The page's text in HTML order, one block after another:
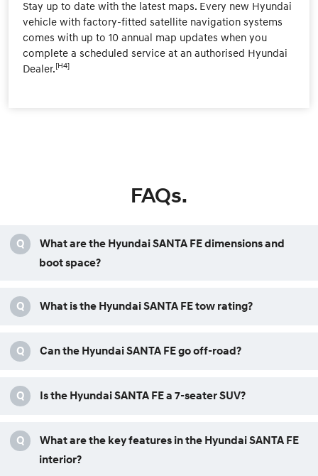
Stay up to date with the latest maps. Every new Hyundai
vehicle with factory-fitted satellite navigation systems
comes with up to 10 annual map updates when you
complete a scheduled service at an authorised Hyundai
Dealer.[H4]
FAQs.
Q
What are the Hyundai SANTA FE dimensions and
boot space?
Q What is the Hyundai SANTA FE tow rating?
Q Can the Hyundai SANTA FE go off-road?
Q Is the Hyundai SANTA FE a 7-seater SUV?
Q
What are the key features in the Hyundai SANTA FE
interior?